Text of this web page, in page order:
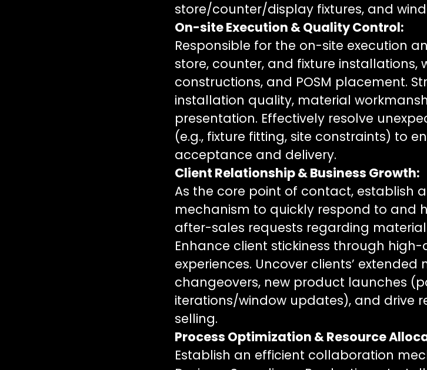
store/counter/display fixtures, and
On-site Execution & Quality Control:
Responsible for the on-site execution
store, counter, and fixture installations,
constructions, and POSM placement.
installation quality, material
presentation. Effectively resolve
(e.g., fixture fitting, site constraints) to
acceptance and delivery.
Client Relationship & Business Growth:
As the core point of contact, establish
mechanism to quickly respond to and
after-sales requests regarding
Enhance client stickiness through
experiences. Uncover clients’
changeovers, new product launches
iterations/window updates), and drive
selling.
Process Optimization & Resource
Establish an efficient collaboration